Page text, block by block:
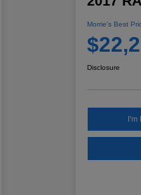
Morrie's Best
Disclosure
I'm